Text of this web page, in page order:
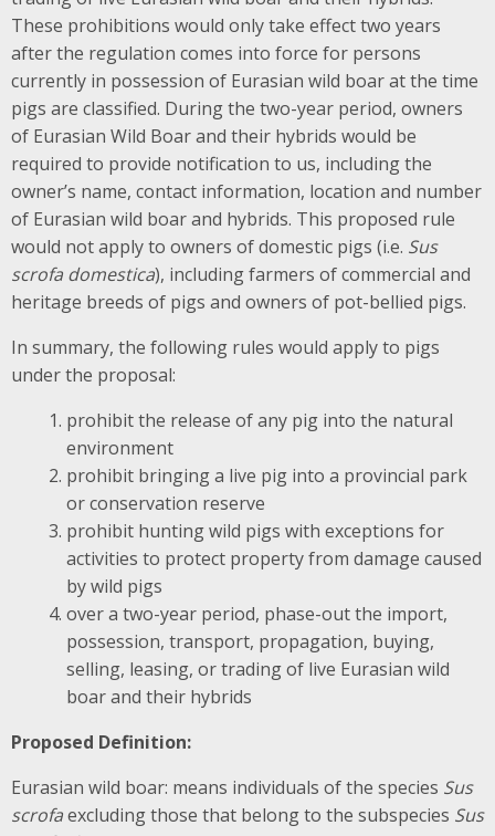
These prohibitions would only take effect two years
after the regulation comes into force for persons
currently in possession of Eurasian wild boar at the time
pigs are classified. During the two-year period, owners
of Eurasian Wild Boar and their hybrids would be
required to provide notification to us, including the
owner’s name, contact information, location and number
of Eurasian wild boar and hybrids. This proposed rule
would not apply to owners of domestic pigs (i.e. Sus
scrofa domestica), including farmers of commercial and
heritage breeds of pigs and owners of pot-bellied pigs.
In summary, the following rules would apply to pigs
under the proposal:
prohibit the release of any pig into the natural
environment
prohibit bringing a live pig into a provincial park
or conservation reserve
prohibit hunting wild pigs with exceptions for
activities to protect property from damage caused
by wild pigs
over a two-year period, phase-out the import,
possession, transport, propagation, buying,
selling, leasing, or trading of live Eurasian wild
boar and their hybrids
Proposed Definition:
Eurasian wild boar: means individuals of the species Sus
scrofaexcluding those that belong to the subspecies Sus